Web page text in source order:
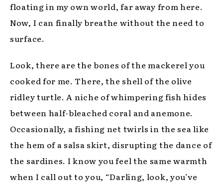
floating in my own world, far away from here.
Now, I can finally breathe without the need to
surface.
Look, there are the bones of the mackerel you
cooked for me. There, the shell of the olive
ridley turtle. A niche of whimpering fish hides
between half-bleached coral and anemone.
Occasionally, a fishing net twirls in the sea like
the hem of a salsa skirt, disrupting the dance of
the sardines. I know you feel the same warmth
when I call out to you, “Darling, look, you’ve